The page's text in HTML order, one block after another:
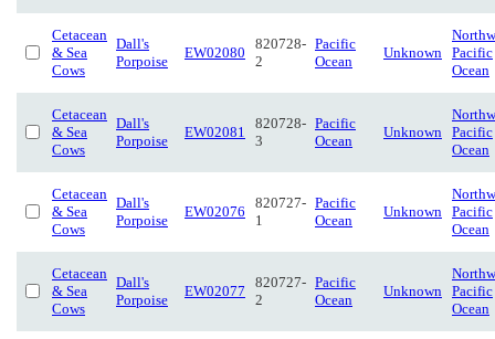
Cetacean
& Sea
Cows
Dall's
Porpoise
EW02080
820728-
2
Pacific
Ocean
Unknown Pacific
Ocean
Cetacean
& Sea
Cows
Dall's
Porpoise
EW02081
820728-
3
Pacific
Ocean
Unknown Pacific
Ocean
Cetacean
& Sea
Cows
Dall's
Porpoise
EW02076
820727-
1
Pacific
Ocean
Unknown Pacific
Ocean
Cetacean
& Sea
Cows
Dall's
Porpoise
EW02077
820727-
2
Pacific
Ocean
Unknown Pacific
Ocean